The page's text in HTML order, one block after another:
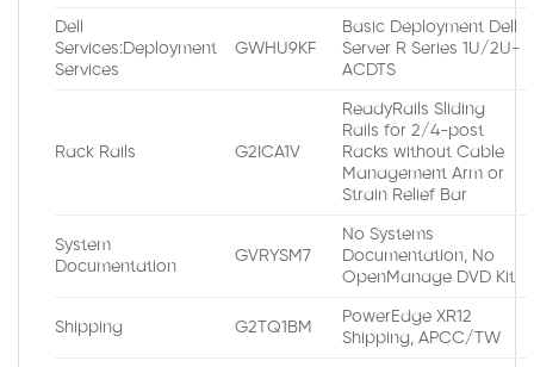
Dell
Services:Deployment
Services
GWHU9KF
Basic Deployment Dell
Server R Series 1U/2U-
ACDTS
Rack Rails G2ICA1V
ReadyRails Sliding
Rails for 2/4-post
Racks without Cable
Management Arm or
Strain Relief Bar
System
Documentation
GVRYSM7
No Systems
Documentation, No
OpenManage DVD Kit
Shipping G2TQ1BM
PowerEdge XR12
Shipping, APCC/TW